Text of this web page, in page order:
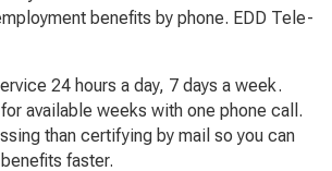
benefits by phone. EDD Tele-
24 hours a day, 7 days a week.
available weeks with one phone call.
than certifying by mail so you can
faster.